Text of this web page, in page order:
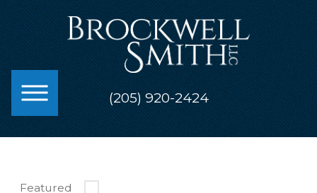
(205) 920-2424
Featured